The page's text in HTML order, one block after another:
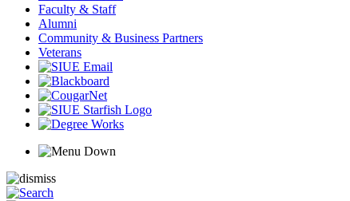
Faculty & Staff
Alumni
Community & Business Partners
Veterans